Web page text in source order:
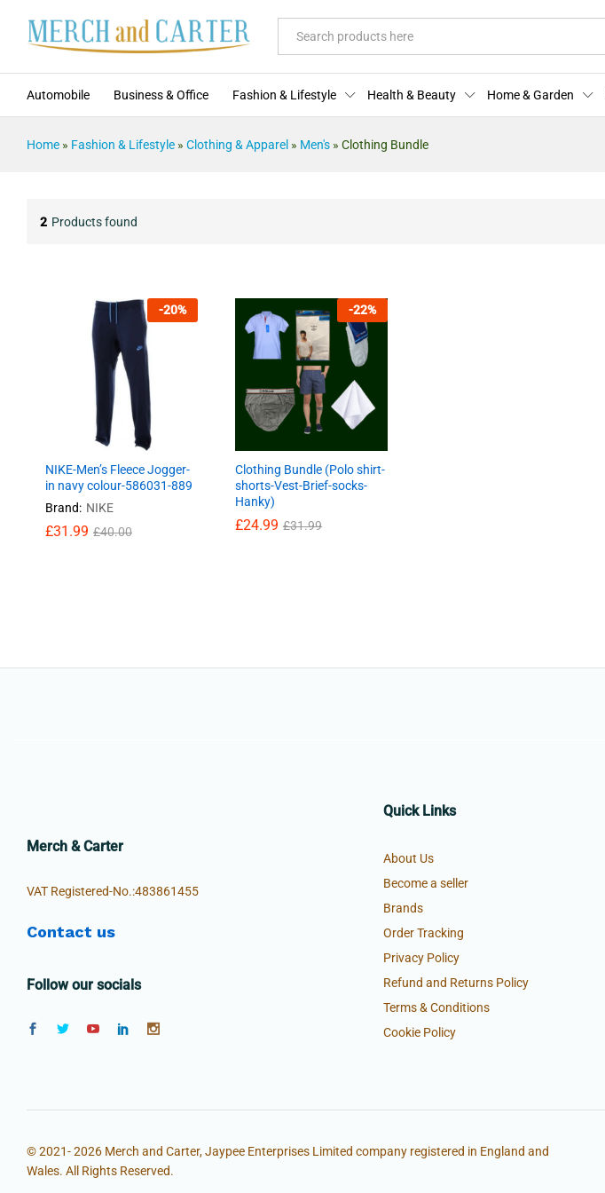
Automobile Business & Office Fashion & Lifestyle Health & Beauty Home & Garden
Home » Fashion & Lifestyle » Clothing & Apparel » Men's » Clothing Bundle
2 Products found
-20%
NIKE-Men’s Fleece Jogger-
in navy colour-586031-889
Brand: NIKE
£31.99 £40.00
-22%
Clothing Bundle (Polo shirt-
shorts-Vest-Brief-socks-
Hanky)
£24.99 £31.99
£24.99 £31.99
Merch & Carter
VAT Registered-No.:483861455
Contact us
Follow our socials
Quick Links
About Us
Become a seller
Brands
Order Tracking
Privacy Policy
Refund and Returns Policy
Terms & Conditions
Cookie Policy
© 2021- 2026 Merch and Carter, Jaypee Enterprises Limited company registered in England and
Wales. All Rights Reserved.